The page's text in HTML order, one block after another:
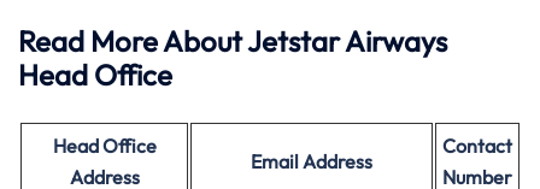
Read More About Jetstar Airways
Head Office
Head Office
Address
Email Address
Contact
Number